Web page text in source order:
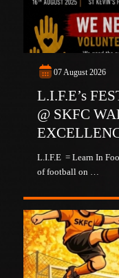
07 August 2026
L.I.F.E’s
@ SKFC
L.I.F.E = Learn In
of football on …